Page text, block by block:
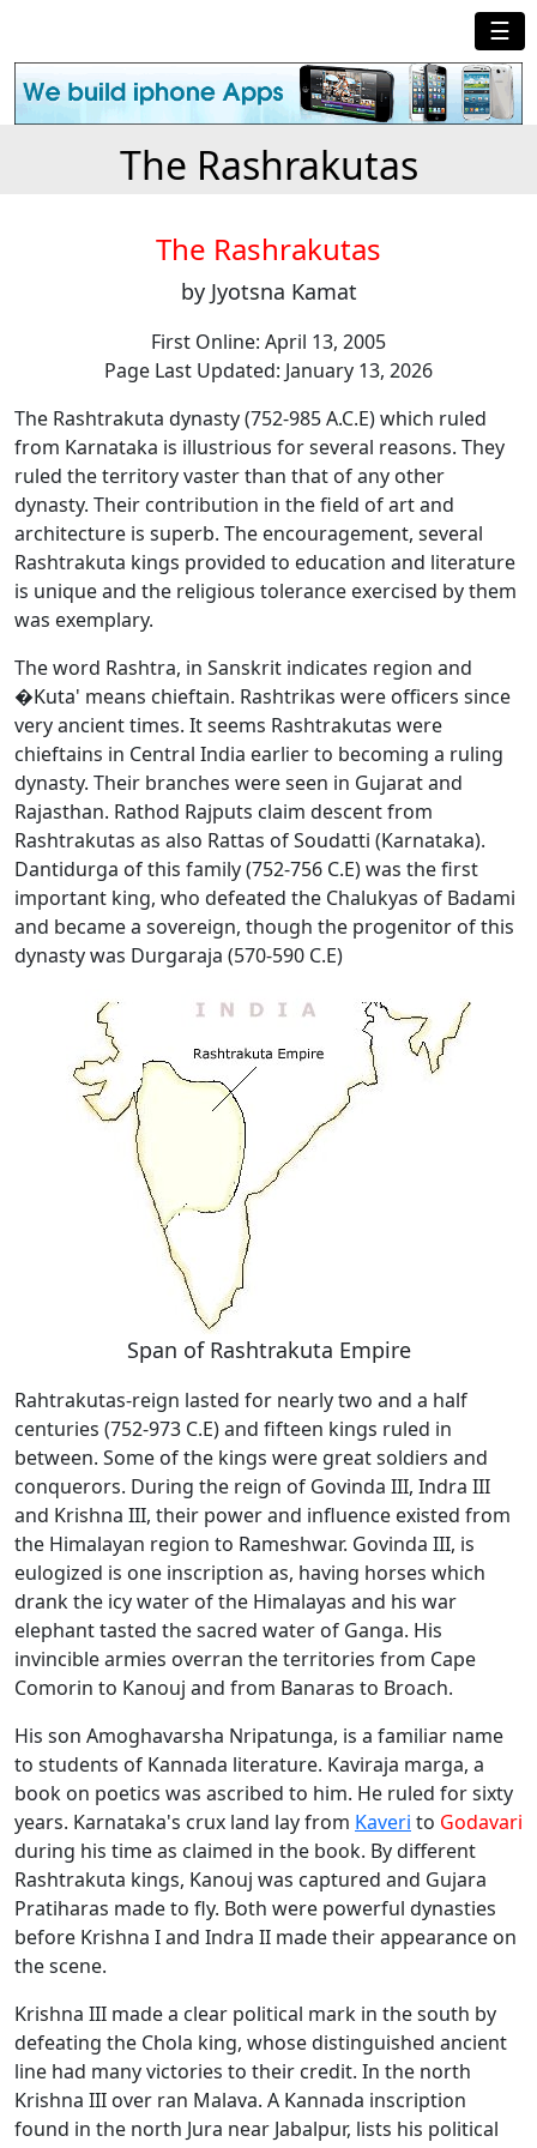
☰
The Rashrakutas
The Rashrakutas
by Jyotsna Kamat
First Online: April 13, 2005
Page Last Updated: January 13, 2026
The Rashtrakuta dynasty (752-985 A.C.E) which ruled
from Karnataka is illustrious for several reasons. They
ruled the territory vaster than that of any other
dynasty. Their contribution in the field of art and
architecture is superb. The encouragement, several
Rashtrakuta kings provided to education and literature
is unique and the religious tolerance exercised by them
was exemplary.
The word Rashtra, in Sanskrit indicates region and
�Kuta' means chieftain. Rashtrikas were officers since
very ancient times. It seems Rashtrakutas were
chieftains in Central India earlier to becoming a ruling
dynasty. Their branches were seen in Gujarat and
Rajasthan. Rathod Rajputs claim descent from
Rashtrakutas as also Rattas of Soudatti (Karnataka).
Dantidurga of this family (752-756 C.E) was the first
important king, who defeated the Chalukyas of Badami
and became a sovereign, though the progenitor of this
dynasty was Durgaraja (570-590 C.E)
Span of Rashtrakuta Empire
Rahtrakutas-reign lasted for nearly two and a half
centuries (752-973 C.E) and fifteen kings ruled in
between. Some of the kings were great soldiers and
conquerors. During the reign of Govinda III, Indra III
and Krishna III, their power and influence existed from
the Himalayan region to Rameshwar. Govinda III, is
eulogized is one inscription as, having horses which
drank the icy water of the Himalayas and his war
elephant tasted the sacred water of Ganga. His
invincible armies overran the territories from Cape
Comorin to Kanouj and from Banaras to Broach.
His son Amoghavarsha Nripatunga, is a familiar name
to students of Kannada literature. Kaviraja marga, a
book on poetics was ascribed to him. He ruled for sixty
years. Karnataka's crux land lay from Kaveri to Godavari
during his time as claimed in the book. By different
Rashtrakuta kings, Kanouj was captured and Gujara
Pratiharas made to fly. Both were powerful dynasties
before Krishna I and Indra II made their appearance on
the scene.
Krishna III made a clear political mark in the south by
defeating the Chola king, whose distinguished ancient
line had many victories to their credit. In the north
Krishna III over ran Malava. A Kannada inscription
found in the north Jura near Jabalpur, lists his political